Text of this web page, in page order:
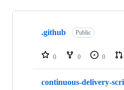
Showing
repositories
.github Public
0 0 0
continuous-delivery-